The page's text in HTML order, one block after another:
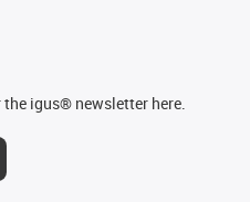
igus® newsletter here.